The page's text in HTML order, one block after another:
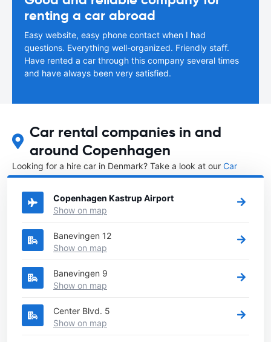
renting a car abroad
Easy website, easy phone contact when I had
questions. Everything well-organized. Friendly staff.
Have rented a car through this company several times
and have always been very satisfied.
Car rental companies in and
around Copenhagen
Looking for a hire car in Denmark? Take a look at our Car
rental Denmarkdirectory.
Copenhagen Kastrup Airport
Show on map
Banevingen 12
Show on map
Banevingen 9
Show on map
Center Blvd. 5
Show on map